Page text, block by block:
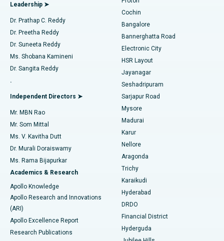
Find Diabetologist
Find Gynecologist
Find General Physician
Find Psychologist
Find General Surgeon
Best Hospital in Kanpur Road, Lucknow
Best Hospital in Sector-26, Noida
Best Hospital in Gandhinagar, Ahmedabad
Best Hospital in Aragonda, Andhra Pradesh
Best Hospital in Bannerghatta Road, Bangalore
Best Hospital in Unit-15, Bhubaneswar
Best Hospital in Seepat Road, Bilaspur
Best Hospital in Ellisbridge, Ahmedabad
Best Hospital in New Delhi
Best Hospital in DRDO, Hyderabad
Best Hospital in G S Road, Guwahati
Best Hospital in Hyderguda, Hyderabad
Minimally Invasive Cardiac Surgery
Catheter Ablation
ACL Reconstruction Surgery
Reverse Shoulder Replacement
Endometrial Ablation
Uterine Artery Embolization
Ovarian Cystectomy
Breast Cancer Surgery
Brachytherapy
Colonoscopy
Polypectomy
Deep Brain Stimulation
Leadership ➤
Dr. Prathap C. Reddy
Dr. Preetha Reddy
Dr. Suneeta Reddy
Ms. Shobana Kamineni
Dr. Sangita Reddy
.
Independent Directors ➤
Mr. MBN Rao
Mr. Som Mittal
Ms. V. Kavitha Dutt
Dr. Murali Doraiswamy
Ms. Rama Bijapurkar
Academics & Research
Apollo Knowledge
Apollo Research and Innovations
(ARI)
Apollo Excellence Report
Research Publications
Cochin
Bangalore
Bannerghatta Road
Electronic City
HSR Layout
Jayanagar
Seshadripuram
Sarjapur Road
Mysore
Madurai
Karur
Nellore
Aragonda
Trichy
Karaikudi
Hyderabad
DRDO
Financial District
Hyderguda